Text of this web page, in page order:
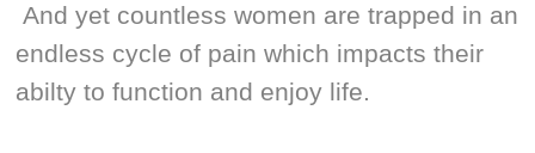
And yet countless women are trapped in an
endless cycle of pain which impacts their
abilty to function and enjoy life.